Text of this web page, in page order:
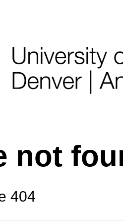
not
404